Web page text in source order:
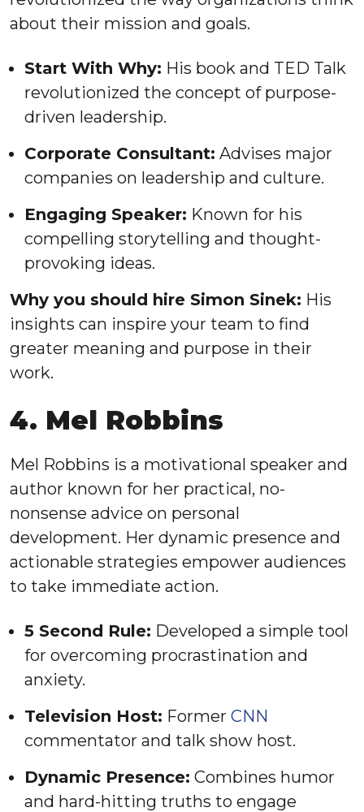
about their mission and goals.
Start With Why: His book and TED Talk
revolutionized the concept of purpose-
driven leadership.
Corporate Consultant: Advises major
companies on leadership and culture.
Engaging Speaker: Known for his
compelling storytelling and thought-
provoking ideas.
Why you should hire Simon Sinek: His
insights can inspire your team to find
greater meaning and purpose in their
work.
4. Mel Robbins
Mel Robbins is a motivational speaker and
author known for her practical, no-
nonsense advice on personal
development. Her dynamic presence and
actionable strategies empower audiences
to take immediate action.
5 Second Rule: Developed a simple tool
for overcoming procrastination and
anxiety.
Television Host: Former CNN
commentator and talk show host.
Dynamic Presence: Combines humor
and hard-hitting truths to engage